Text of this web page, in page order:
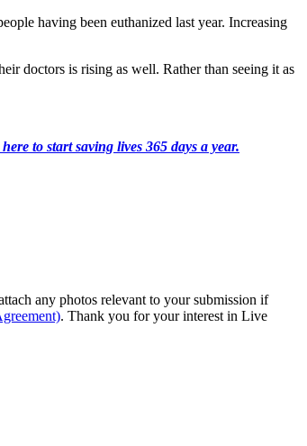
having been euthanized last year. Increasing
doctors is rising as well. Rather than seeing it as
to start saving lives 365 days a year.
any photos relevant to your submission if
. Thank you for your interest in Live